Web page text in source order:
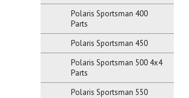
Polaris Sportsman 400
Parts
Polaris Sportsman 450
Polaris Sportsman 500 4x4
Parts
Polaris Sportsman 550